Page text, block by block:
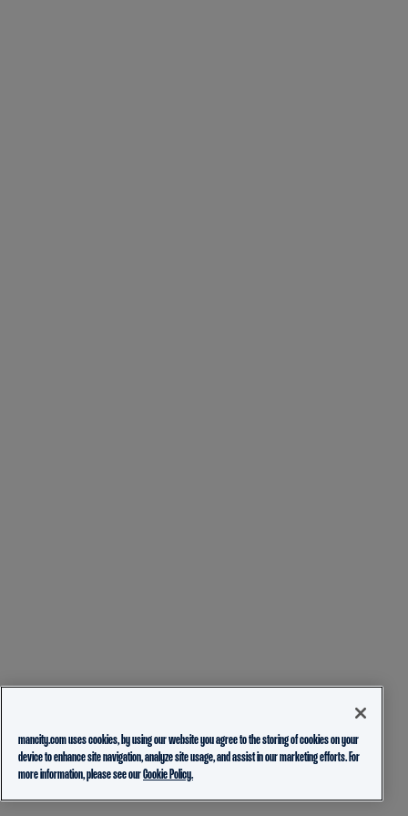
mancity.com uses cookies, by using our website you agree to the storing of cookies on your
device to enhance site navigation, analyze site usage, and assist in our marketing efforts. For
more information, please see ourCookie Policy.